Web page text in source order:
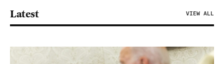
Latest VIEW ALL